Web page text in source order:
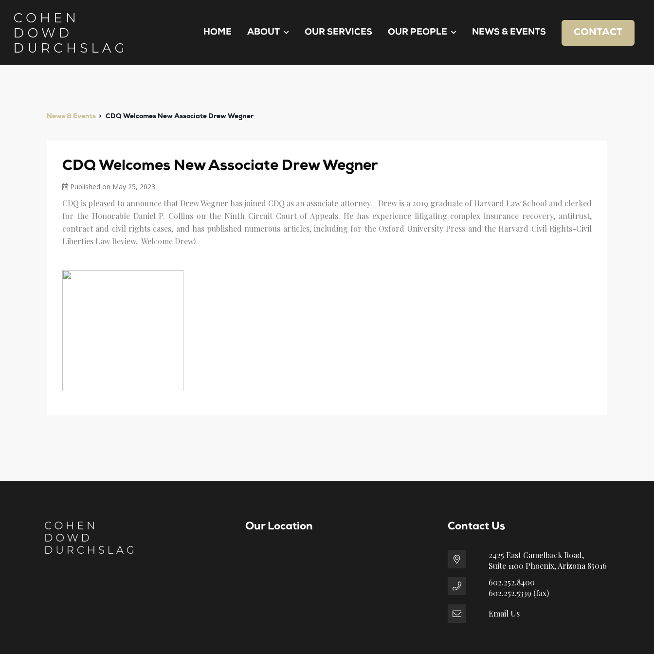
HOME ABOUT OUR SERVICES OUR PEOPLE NEWS & EVENTS CONTACT
News & Events CDQ Welcomes New Associate Drew Wegner
CDQ Welcomes New Associate Drew Wegner
Published on May 25, 2023
CDQ is pleased to announce that Drew Wegner has joined CDQ as an associate attorney. Drew is a 2019 graduate of Harvard Law School and clerked
for the Honorable Daniel P. Collins on the Ninth Circuit Court of Appeals. He has experience litigating complex insurance recovery, antitrust,
contract and civil rights cases, and has published numerous articles, including for the Oxford University Press and the Harvard Civil Rights-Civil
Liberties Law Review. Welcome Drew!
Our Location Contact Us
2425 East Camelback Road,
Suite 1100 Phoenix, Arizona 85016
602.252.8400
602.252.5339 (fax)
Email Us